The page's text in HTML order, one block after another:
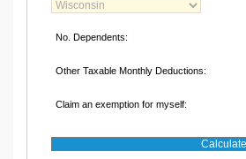
No. Dependents:
Other Taxable Monthly Deductions:
Claim an exemption for myself: